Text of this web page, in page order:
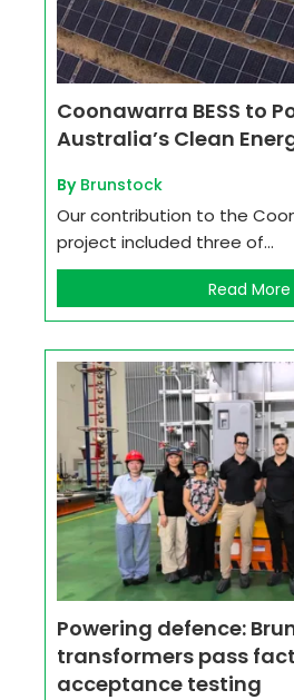
Coonawarra BESS to
Australia’s Clean
By Brunstock
Our contribution to the
project included three of...
Read More
Powering defence:
transformers pass
acceptance testing